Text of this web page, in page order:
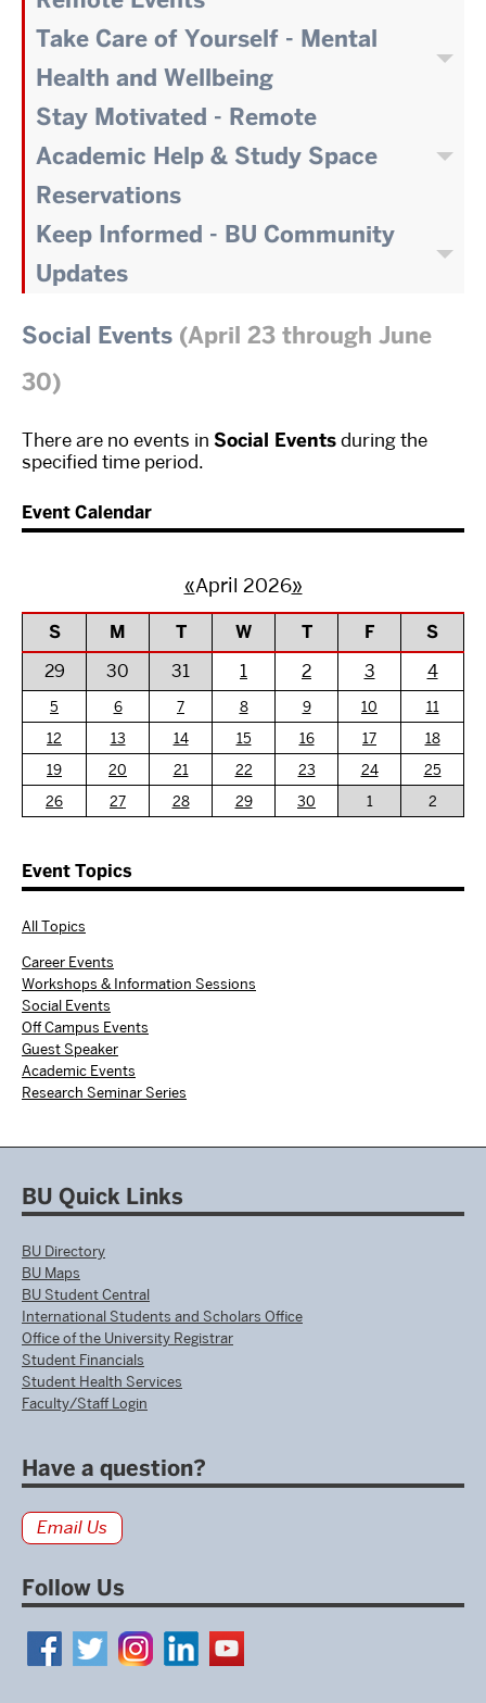
Take Care of Yourself - Mental
Health and Wellbeing
Stay Motivated - Remote
Academic Help & Study Space
Reservations
Keep Informed - BU Community
Updates
Social Events (April 23 through June
30)
There are no events in Social Eventsduring the
specified time period.
Event Calendar
«April 2026»
S M T W T F
S
29
30 31 1 2 3 4
5 6 7 8 9 10
11
12
13 14 15 16 17
18
19
20 21 22 23 24
25
26
27 28 29 30 1 2
Event Topics
All Topics
Career Events
Workshops & Information Sessions
Social Events
Off Campus Events
Guest Speaker
Academic Events
Research Seminar Series
BU Quick Links
BU Directory
BU Maps
BU Student Central
International Students and Scholars Office
Office of the University Registrar
Student Financials
Student Health Services
Faculty/Staff Login
Have a question?
Email Us
Follow Us